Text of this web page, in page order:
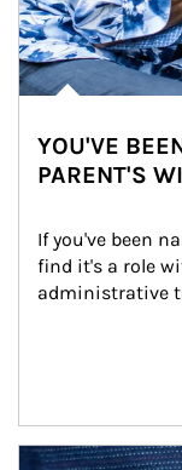
YOU'VE
PARENT'S
If you've been
find it's a role
administrative
Article Image